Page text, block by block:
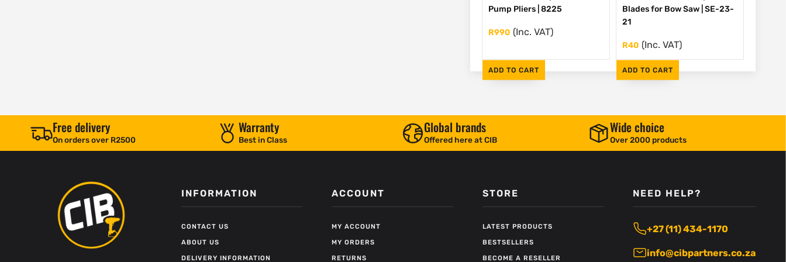
ADD TO CART
Pump Pliers | 8225
R990 (Inc. VAT)
ADD TO CART
Blades for Bow Saw | SE-23-
21
R40 (Inc. VAT)
Free delivery
On orders over R2500
Warranty
Best in Class
Global brands
Offered here at CIB
Wide choice
Over 2000 products
INFORMATION
CONTACT US
ABOUT US
DELIVERY INFORMATION
ACCOUNT
MY ACCOUNT
MY ORDERS
RETURNS
STORE
LATEST PRODUCTS
BESTSELLERS
BECOME A RESELLER
NEED HELP?
+27 (11) 434-1170
info@cibpartners.co.za